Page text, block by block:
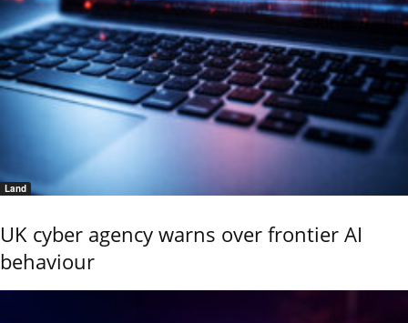
Land
UK cyber agency warns over frontier AI
behaviour